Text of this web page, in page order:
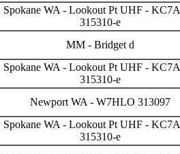
Spokane WA - Lookout Pt UHF -
315310-e
MM - Bridget d
Spokane WA - Lookout Pt UHF -
315310-e
Newport WA - W7HLO 313097
Spokane WA - Lookout Pt UHF -
315310-e